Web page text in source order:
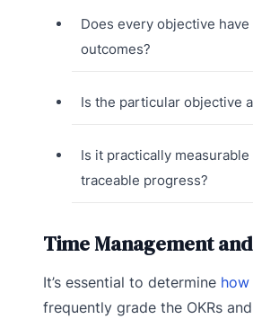
Does every objective
outcomes?
Is the particular objective
Is it practically
traceable progress?
Time Management
It’s essential to determine how
frequently grade the OKRs